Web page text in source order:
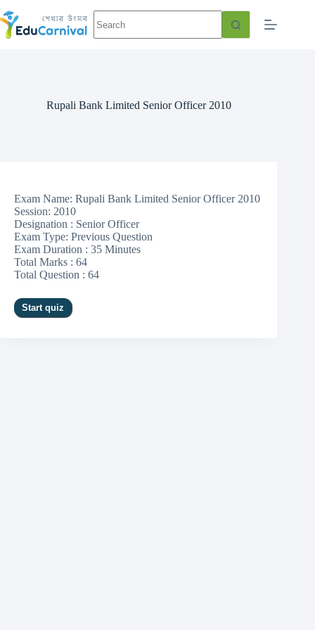
Rupali Bank Limited Senior Officer 2010
Exam Name: Rupali Bank Limited Senior Officer 2010
Session: 2010
Designation : Senior Officer
Exam Type: Previous Question
Exam Duration : 35 Minutes
Total Marks : 64
Total Question : 64